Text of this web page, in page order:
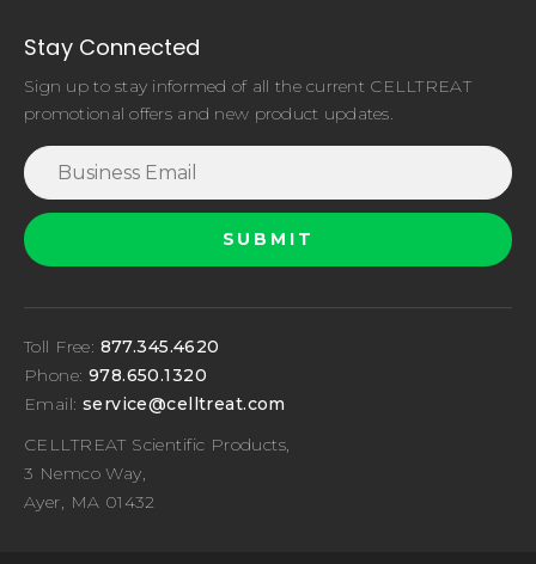
Stay Connected
Sign up to stay informed of all the current CELLTREAT
promotional offers and new product updates.
Toll Free: 877.345.4620
Phone: 978.650.1320
Email: service@celltreat.com
CELLTREAT Scientific Products,
3 Nemco Way,
Ayer, MA 01432